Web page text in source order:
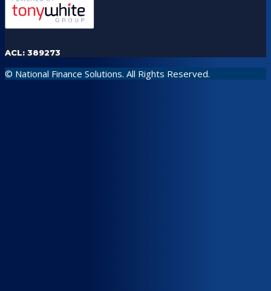
ACL: 389273
© National Finance Solutions. All Rights Reserved.